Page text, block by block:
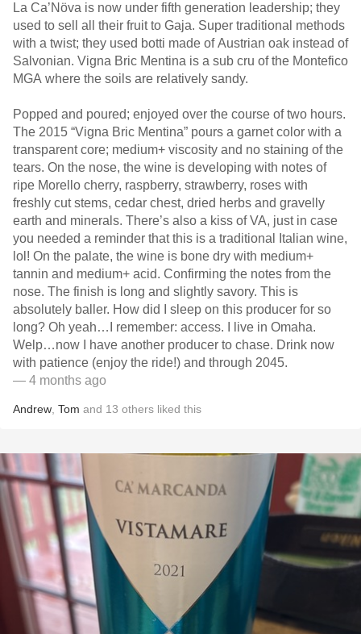
La Ca’Növa is now under fifth generation leadership; they
used to sell all their fruit to Gaja. Super traditional methods
with a twist; they used botti made of Austrian oak instead of
Salvonian. Vigna Bric Mentina is a sub cru of the Montefico
MGA where the soils are relatively sandy.
Popped and poured; enjoyed over the course of two hours.
The 2015 “Vigna Bric Mentina” pours a garnet color with a
transparent core; medium+ viscosity and no staining of the
tears. On the nose, the wine is developing with notes of
ripe Morello cherry, raspberry, strawberry, roses with
freshly cut stems, cedar chest, dried herbs and gravelly
earth and minerals. There’s also a kiss of VA, just in case
you needed a reminder that this is a traditional Italian wine,
lol! On the palate, the wine is bone dry with medium+
tannin and medium+ acid. Confirming the notes from the
nose. The finish is long and slightly savory. This is
absolutely baller. How did I sleep on this producer for so
long? Oh yeah…I remember: access. I live in Omaha.
Welp…now I have another producer to chase. Drink now
with patience (enjoy the ride!) and through 2045.
— 4 months ago
Andrew Tom and 13 others liked this